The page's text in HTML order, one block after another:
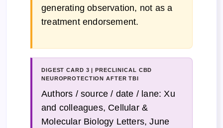
generating observation, not as a
treatment endorsement.
DIGEST CARD 3 | PRECLINICAL CBD
NEUROPROTECTION AFTER TBI
Authors / source / date / lane: Xu
and colleagues, Cellular &
Molecular Biology Letters, June